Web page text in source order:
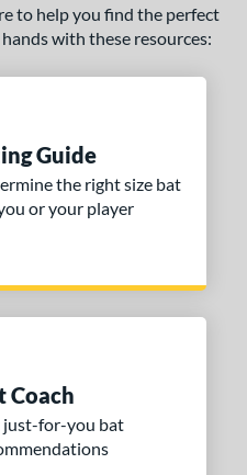
to help you find the perfect
with these resources:
Guide
the right size bat
or your player
Coach
just-for-you bat